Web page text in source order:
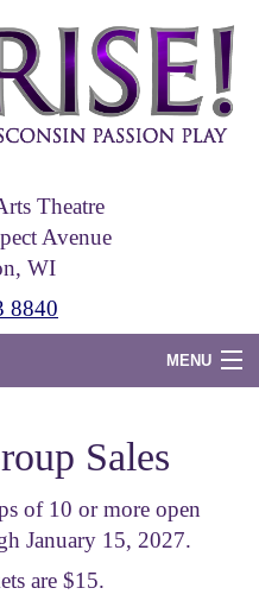
Theatre
Avenue
WI
8840
MENU
Sales
of 10 or more open
January 15, 2027.
are $15.